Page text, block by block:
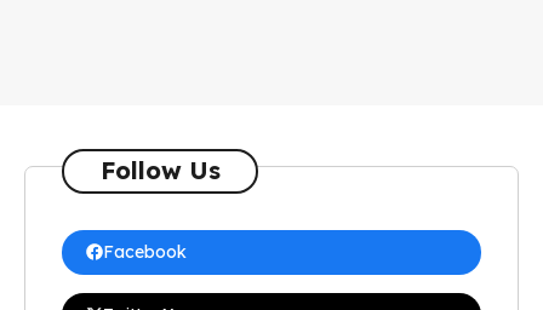
Follow Us
Facebook